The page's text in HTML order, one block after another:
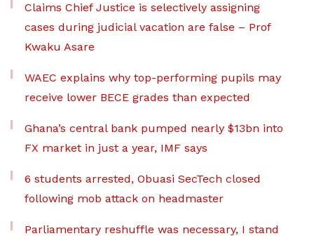
Claims Chief Justice is selectively assigning
cases during judicial vacation are false – Prof
Kwaku Asare
WAEC explains why top-performing pupils may
receive lower BECE grades than expected
Ghana’s central bank pumped nearly $13bn into
FX market in just a year, IMF says
6 students arrested, Obuasi SecTech closed
following mob attack on headmaster
Parliamentary reshuffle was necessary, I stand